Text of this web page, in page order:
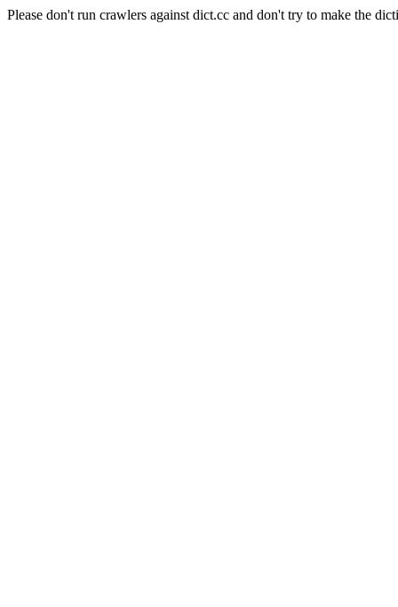
Please don't run crawlers against dict.cc and don't try to make the